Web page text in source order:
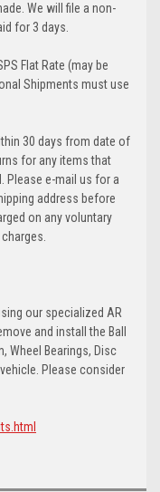
We will file a non-
for 3 days.
Flat Rate (may be
Shipments must use
30 days from date of
for any items that
Please e-mail us for a
address before
on any voluntary
our specialized AR
and install the Ball
Wheel Bearings, Disc
Please consider